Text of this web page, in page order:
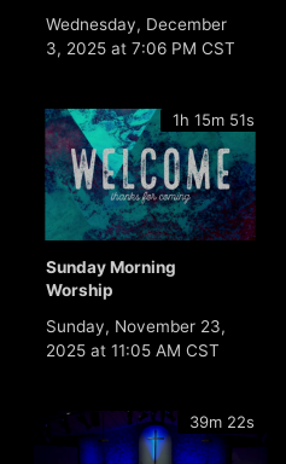
Wednesday, December
3, 2025 at 7:06 PM CST
1h 15m 51s
Sunday Morning
Worship
Sunday, November 23,
2025 at 11:05 AM CST
39m 22s